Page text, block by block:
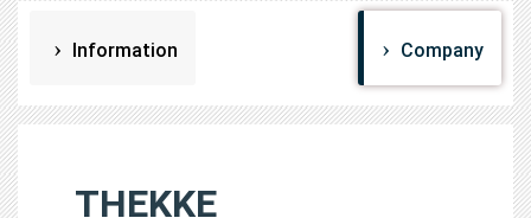
Information Company
THEKKE